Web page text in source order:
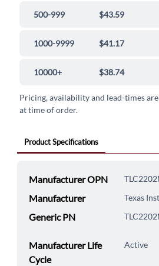
500-999 $43.59
1000-9999 $41.17
10000+ $38.74
Pricing, availability and lead-times
at time of order.
Product Specifications
Manufacturer OPN
Manufacturer Texas
Generic PN
Manufacturer Life
Cycle
Active